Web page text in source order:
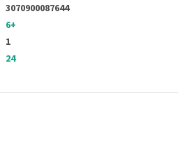
3070900087644
6+
1
24